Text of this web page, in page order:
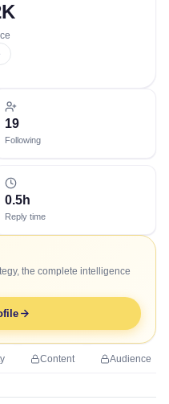
19
Following
0.5h
Reply time
the complete intelligence
Content Audience